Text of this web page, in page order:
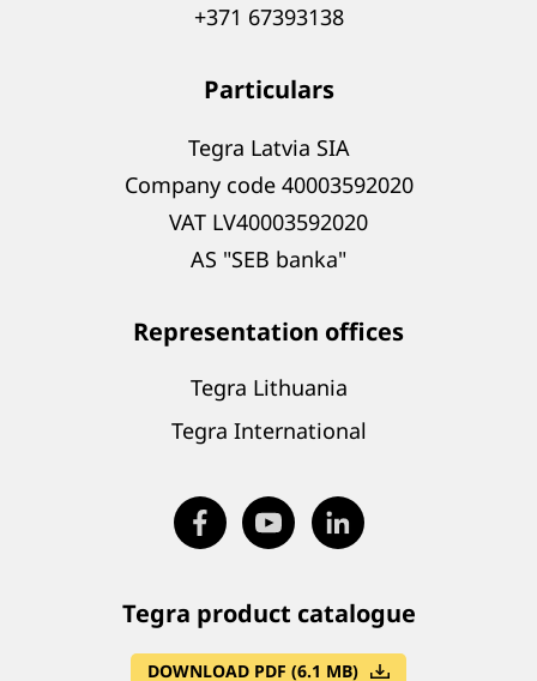
+371 67393138
Particulars
Tegra Latvia SIA
Company code 40003592020
VAT LV40003592020
AS "SEB banka"
Representation offices
Tegra Lithuania
Tegra International
Tegra product catalogue
DOWNLOAD PDF (6.1 MB)